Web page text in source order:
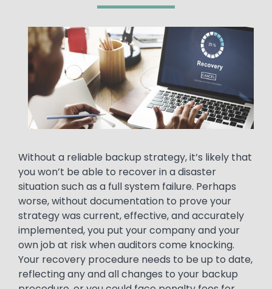
Media
Image
Text
Without a reliable backup strategy, it’s likely that
you won’t be able to recover in a disaster
situation such as a full system failure. Perhaps
worse, without documentation to prove your
strategy was current, effective, and accurately
implemented, you put your company and your
own job at risk when auditors come knocking.
Your recovery procedure needs to be up to date,
reflecting any and all changes to your backup